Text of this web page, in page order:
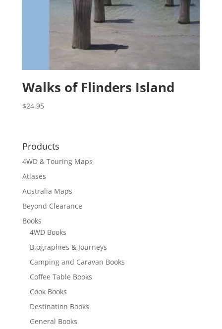
Walks of Flinders Island
$24.95
Products
4WD & Touring Maps
Atlases
Australia Maps
Beyond Clearance
Books
4WD Books
Biographies & Journeys
Camping and Caravan Books
Coffee Table Books
Cook Books
Destination Books
General Books